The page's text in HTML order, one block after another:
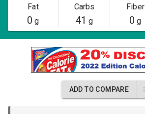
Fat
0 g
Carbs
41 g
Fiber
0 g
ADD TO COMPARE